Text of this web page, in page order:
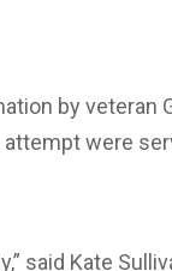
by veteran
were
said Kate